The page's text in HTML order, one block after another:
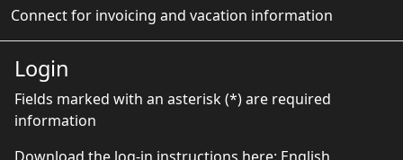
Connect for invoicing and vacation information
Login
Fields marked with an asterisk (*) are required
information